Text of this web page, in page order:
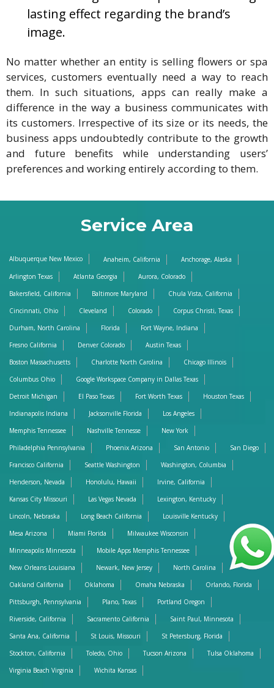
lasting effect regarding the brand’s
image.
No matter whether an entity is selling flowers or spa
services, customers eventually need a way to reach
them. In such situations, apps can really make a
difference in the way a business communicates with
its customers. Irrespective of its size or its needs, the
business apps undoubtedly contribute to the growth
and future benefits while understanding users’
preferences and working entirely according to them.
Service Area
Albuquerque New Mexico Anaheim, California
Anchorage, Alaska
Arlington Texas
Atlanta Georgia
Aurora, Colorado
Bakersfield, California
Baltimore Maryland
Chula Vista, California
Cincinnati, Ohio
Cleveland Colorado
Corpus Christi, Texas
Durham, North Carolina
Florida
Fort Wayne, Indiana
Fresno California
Denver Colorado
Austin Texas
Boston Massachusetts
Charlotte North Carolina
Chicago Illinois
Columbus Ohio
Google Workspace Company in Dallas Texas
Detroit Michigan
El Paso Texas Fort Worth Texas
Houston Texas
Indianapolis Indiana
Jacksonville Florida
Los Angeles
Memphis Tennessee
Nashville Tennesse
New York
Philadelphia Pennsylvania
Phoenix Arizona San Antonio
San Diego
Francisco California
Seattle Washington
Washington, Columbia
Henderson, Nevada
Honolulu, Hawaii
Irvine, California
Kansas City Missouri
Las Vegas Nevada
Lexington, Kentucky
Lincoln, Nebraska
Long Beach California
Louisville Kentucky
Mesa Arizona
Miami Florida
Milwaukee Wisconsin
Minneapolis Minnesota
Mobile Apps Memphis Tennessee
New Orleans Louisiana
Newark, New Jersey
North Carolina
Oakland California
Oklahoma Omaha Nebraska
Orlando, Florida
Pittsburgh, Pennsylvania
Plano, Texas
Portland Oregon
Riverside, California
Sacramento California
Saint Paul, Minnesota
Santa Ana, California
St Louis, Missouri
St Petersburg, Florida
Stockton, California
Toledo, Ohio Tucson Arizona
Tulsa Oklahoma
Virginia Beach Virginia
Wichita Kansas